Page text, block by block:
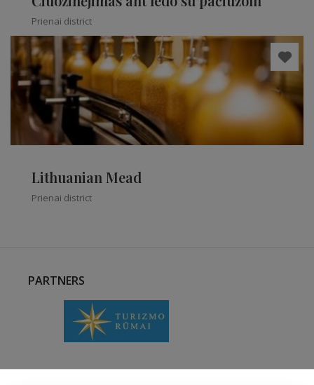
Prienai district
Lithuanian Mead
Prienai district
PARTNERS